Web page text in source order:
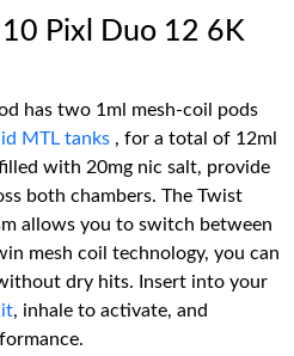
Pixl Duo 12 6K
has two 1ml mesh-coil pods
MTL tanks , for a total of 12ml
with 20mg nic salt, provide
both chambers. The Twist
allows you to switch between
mesh coil technology, you can
dry hits. Insert into your
, inhale to activate, and